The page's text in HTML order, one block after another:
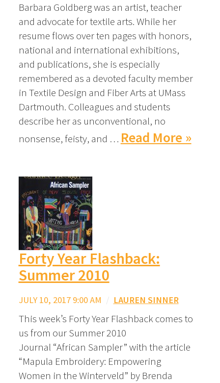
Barbara Goldberg was an artist, teacher
and advocate for textile arts. While her
resume flows over ten pages with honors,
national and international exhibitions,
and publications, she is especially
remembered as a devoted faculty member
in Textile Design and Fiber Arts at UMass
Dartmouth. Colleagues and students
describe her as unconventional, no
nonsense, feisty, and … Read More »
Forty Year Flashback:
Summer 2010
JULY 10, 2017 9:00 AM / LAUREN SINNER
This week’s Forty Year Flashback comes to
us from our Summer 2010
Journal “African Sampler” with the article
“Mapula Embroidery: Empowering
Women in the Winterveld” by Brenda